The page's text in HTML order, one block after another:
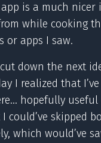
is a much nicer
while cooking
or apps I saw.
down the next
I realized that
hopefully useful
could’ve skipped
which would’ve